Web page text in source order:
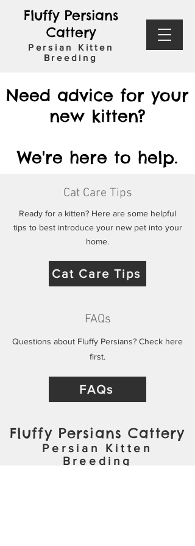
Fluffy Persians
Cattery
Persian Kitten
Breeding
Need advice for your
new kitten?
We're here to help.
Cat Care Tips
Ready for a kitten? Here are some helpful
tips to best introduce your new pet into your
home.
Cat Care Tips
FAQs
Questions about Fluffy Persians? Check here
first.
FAQs
Fluffy Persians Cattery
Persian Kitten
Breeding